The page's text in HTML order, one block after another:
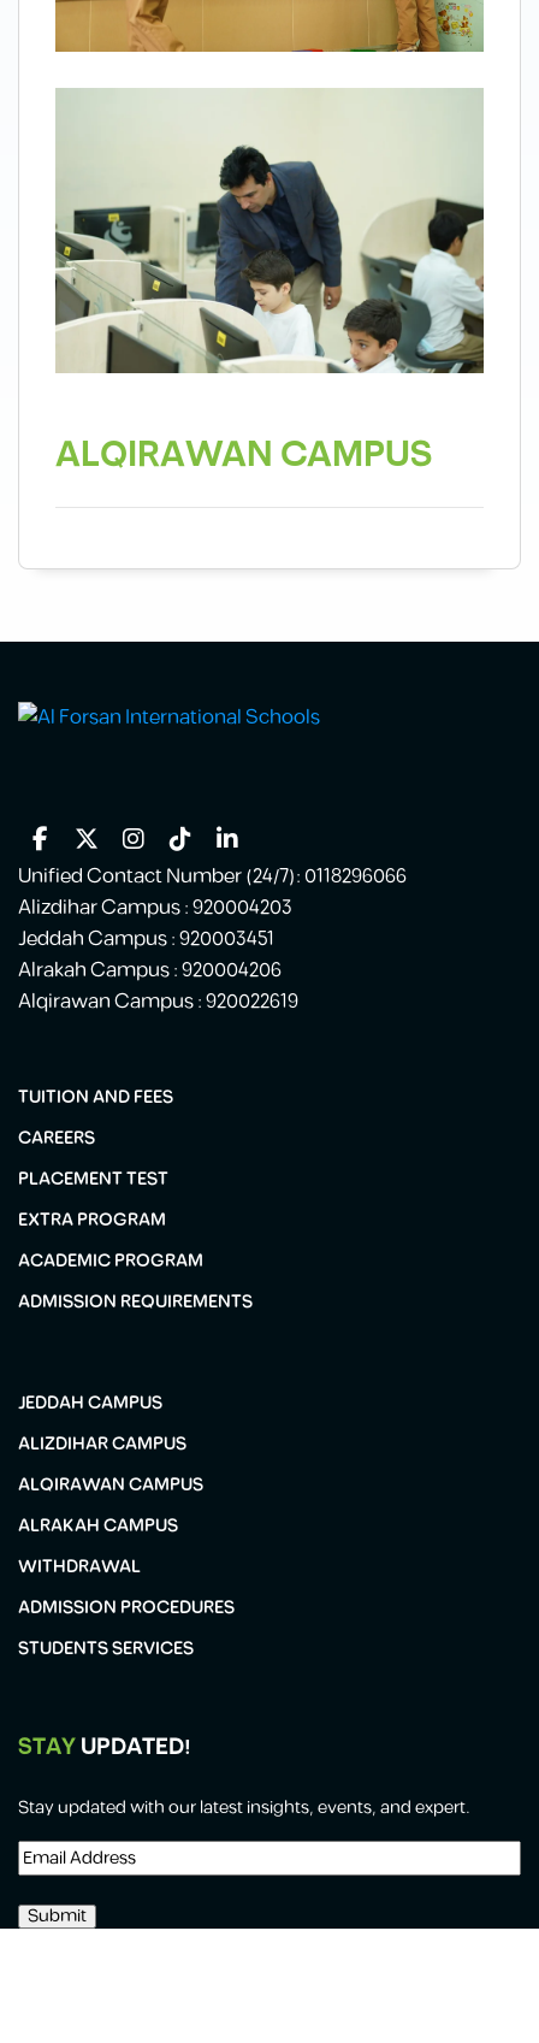
ALQIRAWANCAMPUS
Unified Contact Number (24/7): 0118296066
Alizdihar Campus : 920004203
Jeddah Campus : 920003451
Alrakah Campus : 920004206
Alqirawan Campus : 920022619
TUITION AND FEES
CAREERS
PLACEMENT TEST
EXTRA PROGRAM
ACADEMIC PROGRAM
ADMISSION REQUIREMENTS
JEDDAH CAMPUS
ALIZDIHAR CAMPUS
ALQIRAWAN CAMPUS
ALRAKAH CAMPUS
WITHDRAWAL
ADMISSION PROCEDURES
STUDENTS SERVICES
STAYUPDATED!
Stay updated with our latest insights, events, and expert.
Email